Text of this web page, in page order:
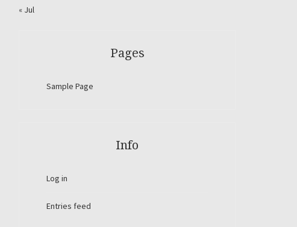
« Jul
Pages
Sample Page
Info
Log in
Entries feed